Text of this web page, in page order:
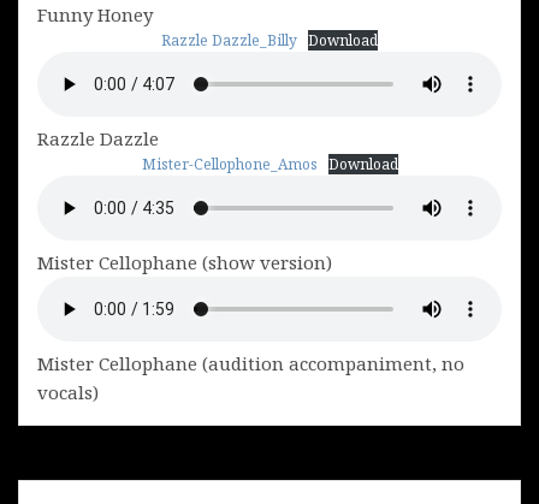
Funny Honey
Razzle Dazzle_Billy Download
Razzle Dazzle
Mister-Cellophone_Amos Download
Mister Cellophane (show version)
Mister Cellophane (audition accompaniment, no
vocals)